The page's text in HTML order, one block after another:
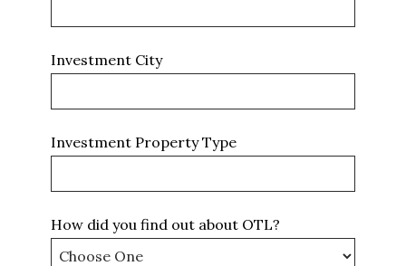
Investment City
Investment Property Type
How did you find out about OTL?